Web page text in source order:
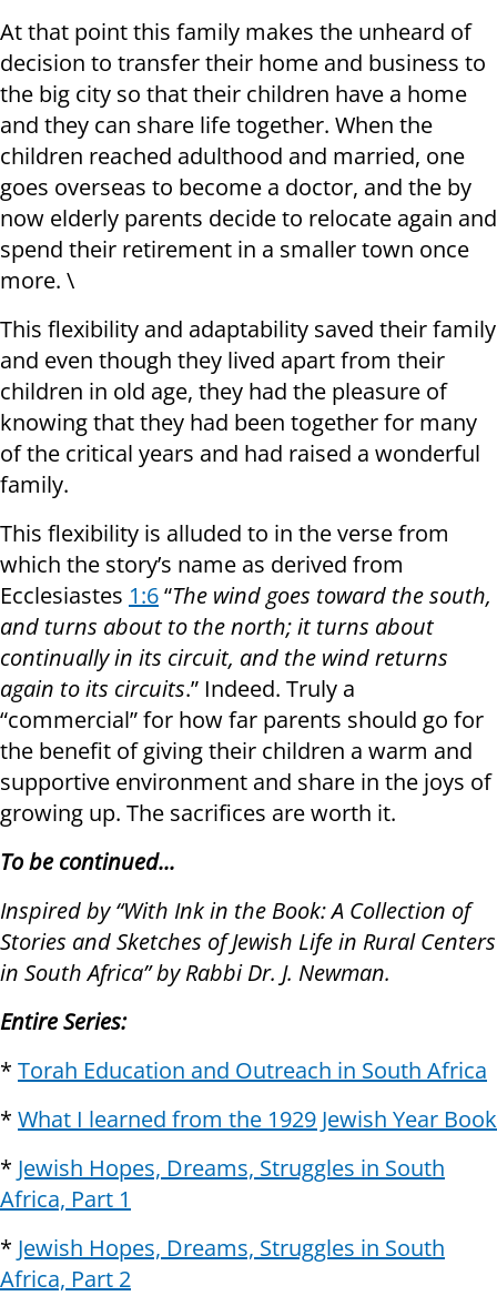
At that point this family makes the unheard of
decision to transfer their home and business to
the big city so that their children have a home
and they can share life together. When the
children reached adulthood and married, one
goes overseas to become a doctor, and the by
now elderly parents decide to relocate again and
spend their retirement in a smaller town once
more. \
This flexibility and adaptability saved their family
and even though they lived apart from their
children in old age, they had the pleasure of
knowing that they had been together for many
of the critical years and had raised a wonderful
family.
This flexibility is alluded to in the verse from
which the story’s name as derived from
Ecclesiastes 1:6“The wind goes toward the south,
and turns about to the north; it turns about
continually in its circuit, and the wind returns
again to its circuits.” Indeed. Truly a
“commercial” for how far parents should go for
the benefit of giving their children a warm and
supportive environment and share in the joys of
growing up. The sacrifices are worth it.
To be continued...
Inspired by “With Ink in the Book: A Collection of
Stories and Sketches of Jewish Life in Rural Centers
in South Africa” by Rabbi Dr. J. Newman.
Entire Series:
* Torah Education and Outreach in South Africa
* What I learned from the 1929 Jewish Year Book
* Jewish Hopes, Dreams, Struggles in South
Africa, Part 1
* Jewish Hopes, Dreams, Struggles in South
Africa, Part 2